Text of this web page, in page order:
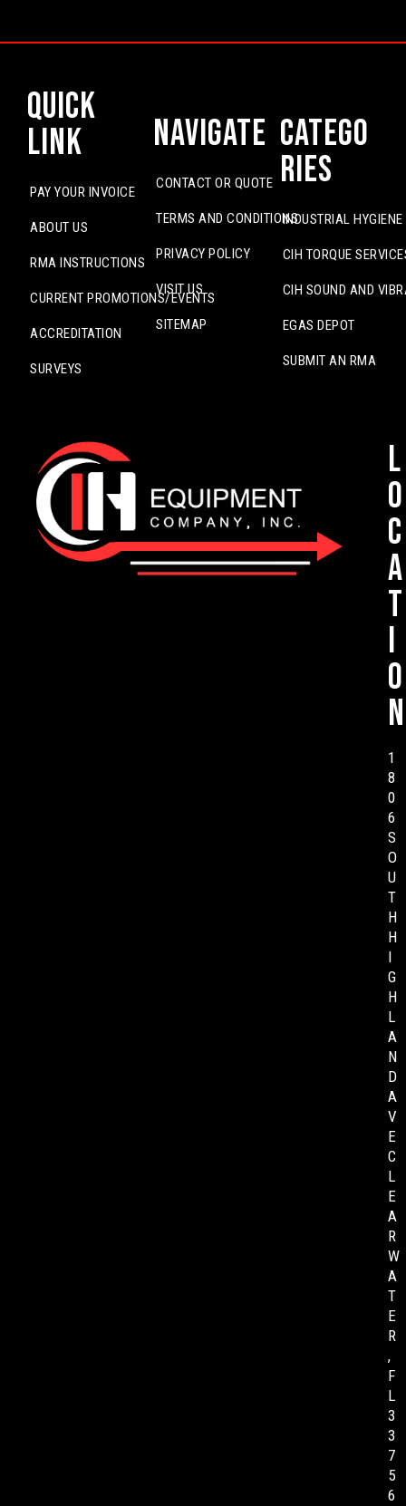
Quick
Link
PAY YOUR INVOICE
ABOUT US
RMA INSTRUCTIONS
CURRENT PROMOTIONS/EVENTS
ACCREDITATION
SURVEYS
Navigate
CONTACT OR QUOTE
TERMS AND CONDITIONS
PRIVACY POLICY
VISIT US
SITEMAP
Catego
ries
INDUSTRIAL
CIH TORQUE
CIH SOUND AND
EGAS DEPOT
SUBMIT AN RMA
L
o
c
a
t
i
o
n
1
8
0
6
S
O
U
T
H
H
I
G
H
L
A
N
D
A
V
E
C
L
E
A
R
W
A
T
E
R
,
F
L
3
3
7
5
6